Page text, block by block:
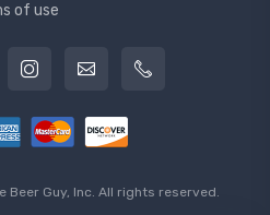
of use
Beer Guy, Inc. All rights reserved.